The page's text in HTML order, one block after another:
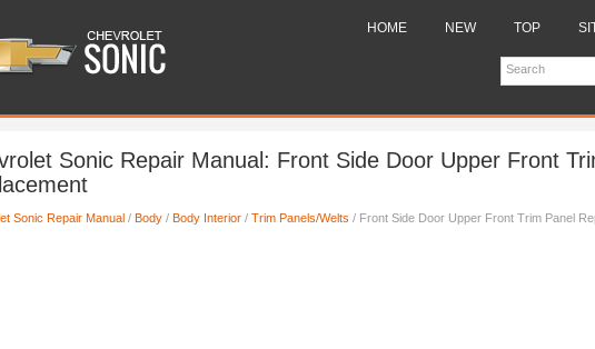
HOME NEW TOP
Sonic Repair Manual: Front Side Door Upper Front
Sonic Repair Manual / Body / Body Interior / Trim Panels/Welts / Front Side Door Upper Front Trim Panel